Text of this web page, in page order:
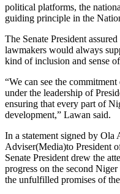
political platforms, the
guiding principle in the
The Senate President
lawmakers would always
kind of inclusion and sense
“We can see the
under the leadership of
ensuring that every part of
development,” Lawan said.
In a statement signed by Ola
Adviser(Media)to President
Senate President drew the
progress on the second
the unfulfilled promises of